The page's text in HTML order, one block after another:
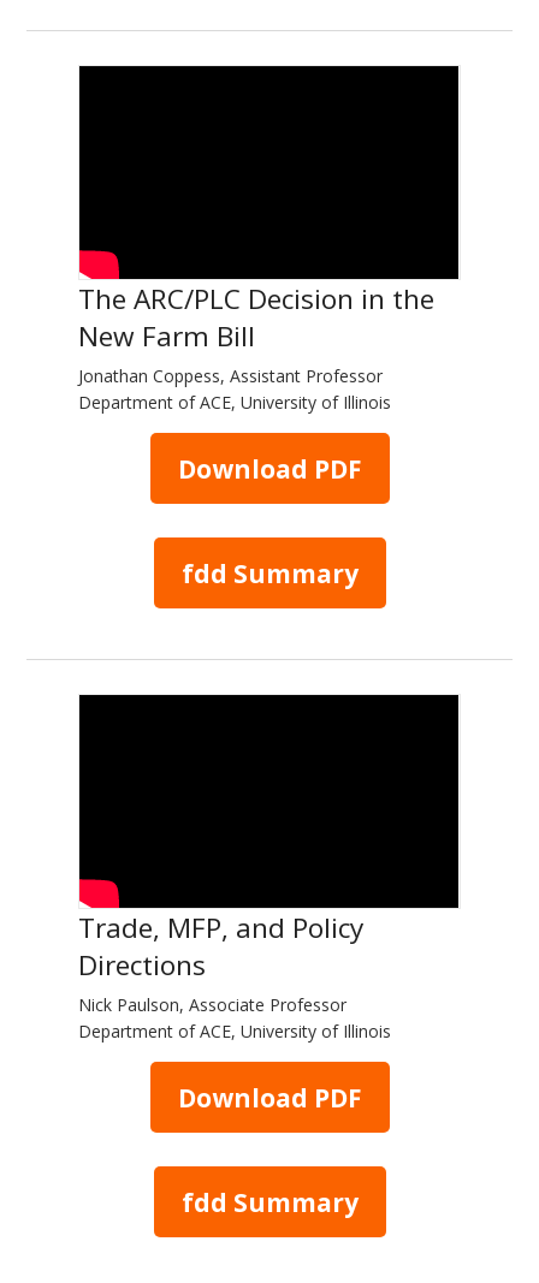
The ARC/PLC Decision in the
New Farm Bill
Jonathan Coppess, Assistant Professor
Department of ACE, University of Illinois
Download PDF
fdd Summary
Trade, MFP, and Policy
Directions
Nick Paulson, Associate Professor
Department of ACE, University of Illinois
Download PDF
fdd Summary